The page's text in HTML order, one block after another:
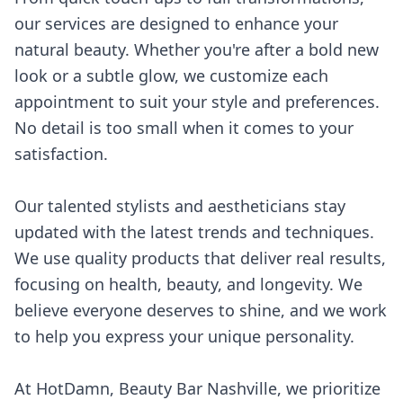
our services are designed to enhance your
natural beauty. Whether you're after a bold new
look or a subtle glow, we customize each
appointment to suit your style and preferences.
No detail is too small when it comes to your
satisfaction.
Our talented stylists and aestheticians stay
updated with the latest trends and techniques.
We use quality products that deliver real results,
focusing on health, beauty, and longevity. We
believe everyone deserves to shine, and we work
to help you express your unique personality.
At HotDamn, Beauty Bar Nashville, we prioritize